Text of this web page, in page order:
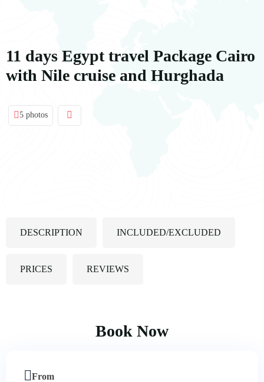
11 days Egypt travel Package Cairo
with Nile cruise and Hurghada
5 photos
DESCRIPTION INCLUDED/EXCLUDED
PRICES REVIEWS
Book Now
From